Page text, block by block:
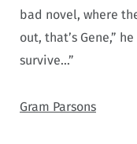
bad novel, where
out, that’s Gene,”
survive…”
Gram Parsons